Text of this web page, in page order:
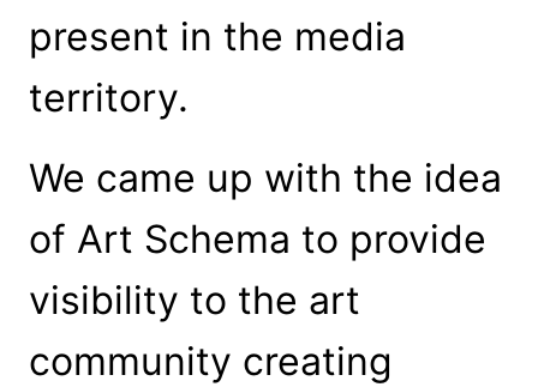
present in the media
territory.
We came up with the idea
of Art Schema to provide
visibility to the art
community creating